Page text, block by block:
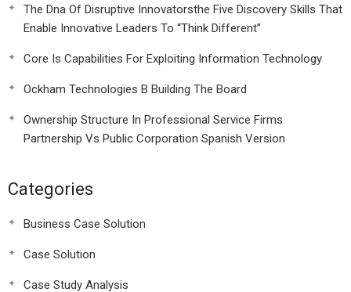
The Dna Of Disruptive Innovatorsthe Five Discovery Skills That
Enable Innovative Leaders To “Think Different”
Core Is Capabilities For Exploiting Information Technology
Ockham Technologies B Building The Board
Ownership Structure In Professional Service Firms
Partnership Vs Public Corporation Spanish Version
Categories
Business Case Solution
Case Solution
Case Study Analysis